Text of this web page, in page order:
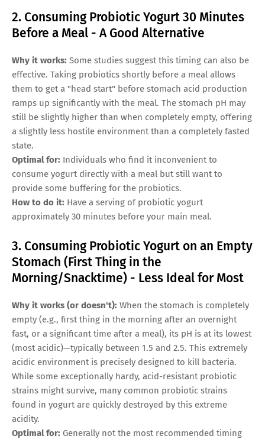
2. Consuming Probiotic Yogurt 30 Minutes
Before a Meal - A Good Alternative
Why it works: Some studies suggest this timing can also be
effective. Taking probiotics shortly before a meal allows
them to get a "head start" before stomach acid production
ramps up significantly with the meal. The stomach pH may
still be slightly higher than when completely empty, offering
a slightly less hostile environment than a completely fasted
state.
Optimal for: Individuals who find it inconvenient to
consume yogurt directly with a meal but still want to
provide some buffering for the probiotics.
How to do it: Have a serving of probiotic yogurt
approximately 30 minutes before your main meal.
3. Consuming Probiotic Yogurt on an Empty
Stomach (First Thing in the
Morning/Snacktime) - Less Ideal for Most
Why it works (or doesn't): When the stomach is completely
empty (e.g., first thing in the morning after an overnight
fast, or a significant time after a meal), its pH is at its lowest
(most acidic)—typically between 1.5 and 2.5. This extremely
acidic environment is precisely designed to kill bacteria.
While some exceptionally hardy, acid-resistant probiotic
strains might survive, many common probiotic strains
found in yogurt are quickly destroyed by this extreme
acidity.
Optimal for: Generally not the most recommended timing